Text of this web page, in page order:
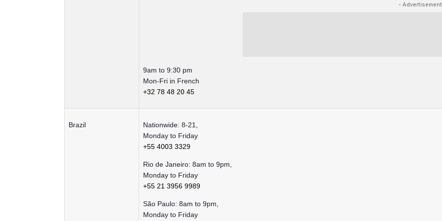
-
9am to 9:30 pm
Mon-Fri in French
+32 78 48 20 45
Brazil
Nationwide: 8-21,
Monday to Friday
+55 4003 3329
Rio de Janeiro: 8am to 9pm,
Monday to Friday
+55 21 3956 9989
São Paulo: 8am to 9pm,
Monday to Friday